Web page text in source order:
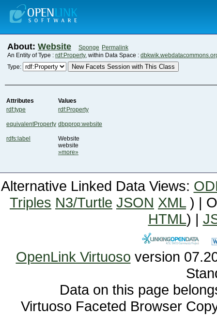
About: Website Sponge Permalink
An Entity of Type : rdf:Property, within Data Space :
Type:
New Facets Session with This Class
Attributes
Values
rdf:type
rdf:Property
equivalentProperty dbpprop:website
rdfs:label
Website
website
»more»
Alternative Linked Data Views:
Triples N3/Turtle JSON XML) |
HTML) |
OpenLink Virtuoso
Data on this page
Virtuoso Faceted Browser